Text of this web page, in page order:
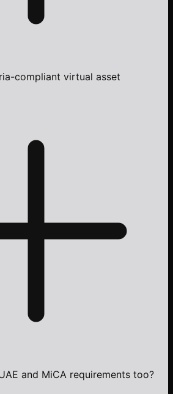
compliant virtual asset
and MiCA requirements too?